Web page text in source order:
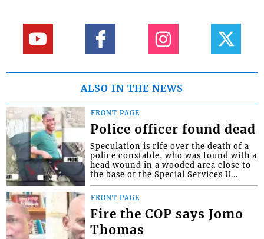
ALSO IN THE NEWS
FRONT PAGE
Police officer found dead
Speculation is rife over the death of a
police constable, who was found with a
head wound in a wooded area close to
the base of the Special Services U...
FRONT PAGE
Fire the COP says Jomo
Thomas